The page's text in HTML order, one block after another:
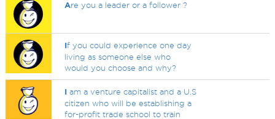
Are you a leader or a follower ?
If you could experience one day
living as someone else who
would you choose and why?
I am a venture capitalist and a U.S
citizen who will be establishing a
for-profit trade school to train